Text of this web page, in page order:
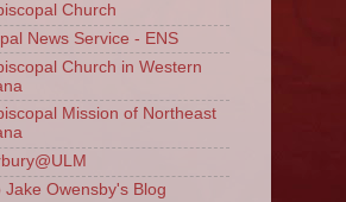
Church
News Service - ENS
Church in Western
Mission of Northeast
Jake Owensby's Blog